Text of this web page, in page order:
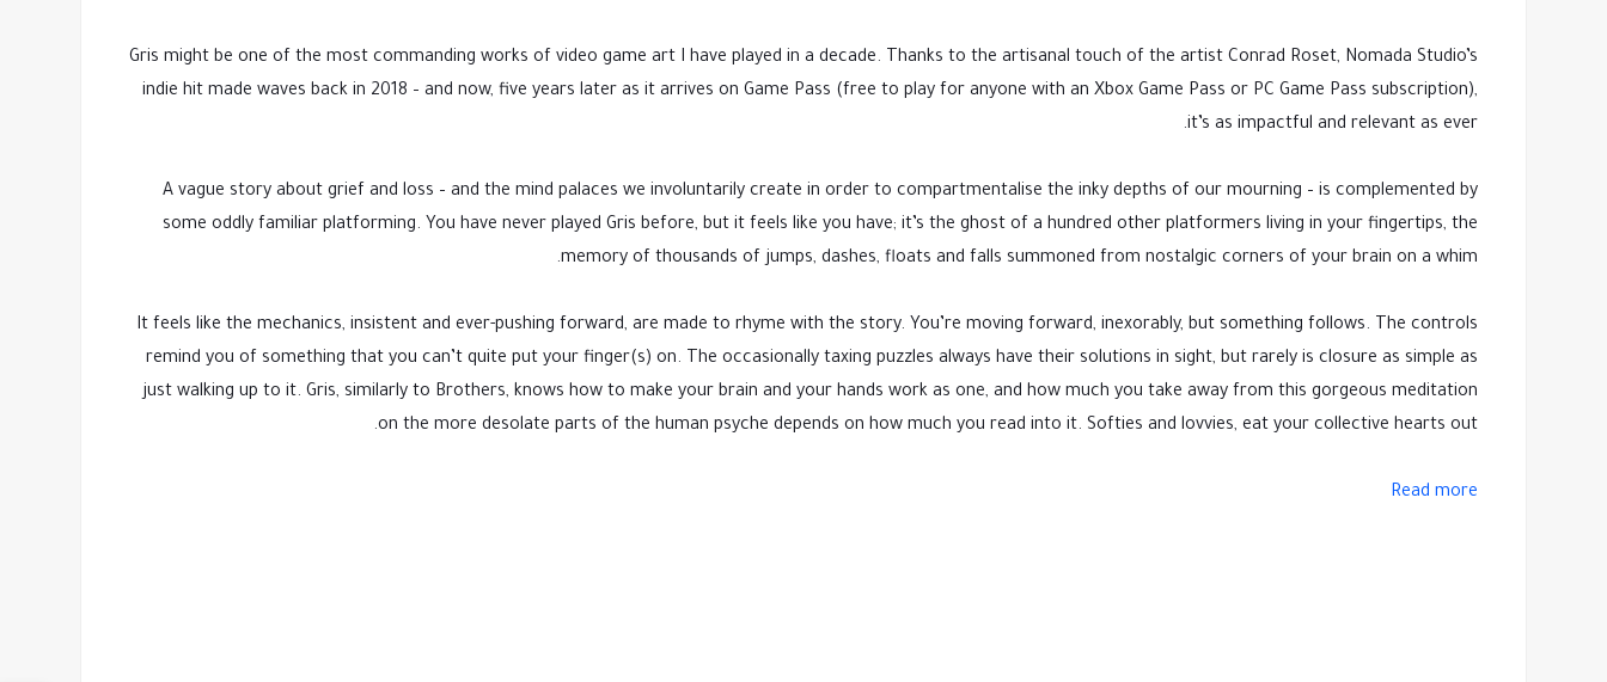
Gris might be one of the most commanding works of video game art I have played in a decade. Thanks to the artisanal touch of the artist Conrad Roset, Nomada Studio’s
indie hit made waves back in 2018 – and now, five years later as it arrives on Game Pass (free to play for anyone with an Xbox Game Pass or PC Game Pass subscription),
it’s as impactful and relevant as ever.
A vague story about grief and loss – and the mind palaces we involuntarily create in order to compartmentalise the inky depths of our mourning – is complemented by
some oddly familiar platforming. You have never played Gris before, but it feels like you have; it’s the ghost of a hundred other platformers living in your fingertips, the
memory of thousands of jumps, dashes, floats and falls summoned from nostalgic corners of your brain on a whim.
It feels like the mechanics, insistent and ever-pushing forward, are made to rhyme with the story. You’re moving forward, inexorably, but something follows. The controls
remind you of something that you can’t quite put your finger(s) on. The occasionally taxing puzzles always have their solutions in sight, but rarely is closure as simple as
just walking up to it. Gris, similarly to Brothers, knows how to make your brain and your hands work as one, and how much you take away from this gorgeous meditation
on the more desolate parts of the human psyche depends on how much you read into it. Softies and lovvies, eat your collective hearts out.
Read more